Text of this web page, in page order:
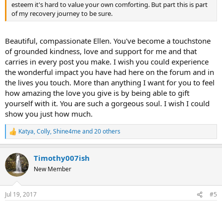
esteem it's hard to value your own comforting. But part this is part
of my recovery journey to be sure.
Beautiful, compassionate Ellen. You've become a touchstone
of grounded kindness, love and support for me and that
carries in every post you make. I wish you could experience
the wonderful impact you have had here on the forum and in
the lives you touch. More than anything I want for you to feel
how amazing the love you give is by being able to gift
yourself with it. You are such a gorgeous soul. I wish I could
show you just how much.
R
e
c
t
i
n
s
Katya,Colly,Shine4meand 20 others
Timothy007ish
New Member
Jul 19, 2017 #5